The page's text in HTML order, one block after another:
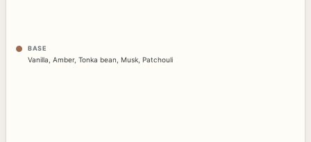
BASE
Vanilla Amber, Tonka bean Musk Patchouli